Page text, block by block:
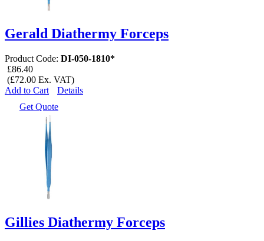
Gerald Diathermy Forceps
Product Code: DI-050-1810*
£86.40
(£72.00 Ex. VAT)
Add to Cart
Details
Get Quote
Gillies Diathermy Forceps